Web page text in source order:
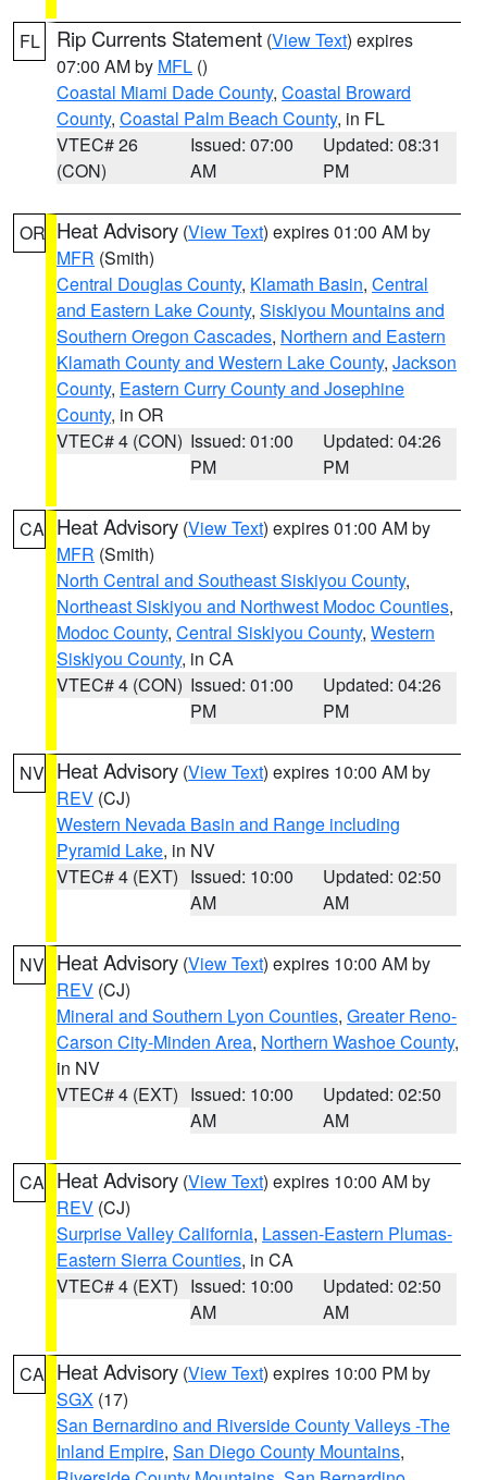
FL Rip Currents Statement (View Text) expires
07:00 AM by MFL ()
Coastal Miami Dade County, Coastal Broward
County, Coastal Palm Beach County, in FL
VTEC# 26
(CON)
Issued: 07:00
AM
Updated: 08:31
PM
OR Heat Advisory (View Text) expires 01:00 AM by
MFR (Smith)
Central Douglas County, Klamath Basin, Central
and Eastern Lake County, Siskiyou Mountains and
Southern Oregon Cascades, Northern and Eastern
Klamath County and Western Lake County, Jackson
County, Eastern Curry County and Josephine
County, in OR
VTEC# 4 (CON) Issued: 01:00
PM
Updated: 04:26
PM
CA Heat Advisory (View Text) expires 01:00 AM by
MFR (Smith)
North Central and Southeast Siskiyou County,
Northeast Siskiyou and Northwest Modoc Counties,
Modoc County, Central Siskiyou County, Western
Siskiyou County, in CA
VTEC# 4 (CON) Issued: 01:00
PM
Updated: 04:26
PM
NV Heat Advisory (View Text) expires 10:00 AM by
REV (CJ)
Western Nevada Basin and Range including
Pyramid Lake, in NV
VTEC# 4 (EXT) Issued: 10:00
AM
Updated: 02:50
AM
NV Heat Advisory (View Text) expires 10:00 AM by
REV (CJ)
Mineral and Southern Lyon Counties, Greater Reno-
Carson City-Minden Area, Northern Washoe County,
in NV
VTEC# 4 (EXT) Issued: 10:00
AM
Updated: 02:50
AM
CA Heat Advisory (View Text) expires 10:00 AM by
REV (CJ)
Surprise Valley California, Lassen-Eastern Plumas-
Eastern Sierra Counties, in CA
VTEC# 4 (EXT) Issued: 10:00
AM
Updated: 02:50
AM
CA Heat Advisory (View Text) expires 10:00 PM by
SGX (17)
San Bernardino and Riverside County Valleys -The
Inland Empire, San Diego County Mountains,